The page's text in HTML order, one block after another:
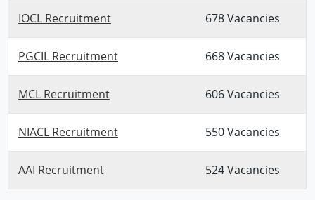
IOCL Recruitment 678 Vacancies
PGCIL Recruitment 668 Vacancies
MCL Recruitment 606 Vacancies
NIACL Recruitment 550 Vacancies
AAI Recruitment 524 Vacancies